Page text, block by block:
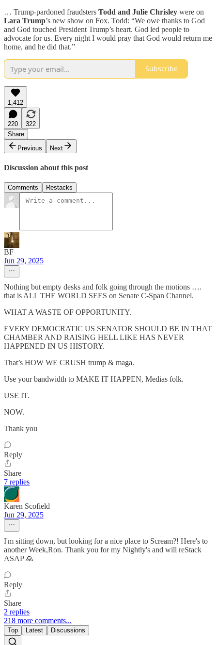
… Trump-pardoned fraudsters Todd and Julie Chrisley were on
Lara Trump’s new show on Fox. Todd: “We owe thanks to God
and God touched President Trump’s heart. God led people to
advocate for us. Every night I would pray that God would return me
home, and he did that.”
Subscribe
1,412
220
322
Share
Previous
Next
Discussion about this post
Comments Restacks
BF
Jun 29, 2025
Nothing but empty desks and folk going through the motions ….
that is ALL THE WORLD SEES on Senate C-Span Channel.
WHAT A WASTE OF OPPORTUNITY.
EVERY DEMOCRATIC US SENATOR SHOULD BE IN THAT
CHAMBER AND RAISING HELL LIKE HAS NEVER
HAPPENED IN US HISTORY.
That’s HOW WE CRUSH trump & maga.
Use your bandwidth to MAKE IT HAPPEN, Medias folk.
USE IT.
NOW.
Thank you
Reply
Share
7 replies
Karen Scofield
Jun 29, 2025
I'm sitting down, but looking for a nice place to Scream?! Here's to
another Week,Ron. Thank you for my Nightly's and will reStack
ASAP 🙏
Reply
Share
2 replies
218 more comments...
Top Latest Discussions